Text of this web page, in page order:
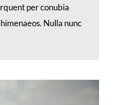
per conubia
Nulla nunc